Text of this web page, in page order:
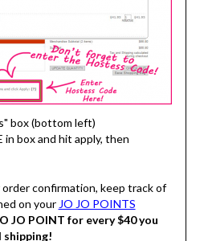
box (bottom left)
in box and hit apply, then
confirmation, keep track of
on your JO JO POINTS
JO POINT for every $40 you
shipping!